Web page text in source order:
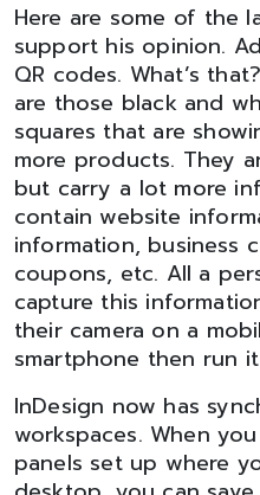
Here are some of the
support his opinion.
QR codes. What’s
are those black and
squares that are
more products. They
but carry a lot more
contain website
information, business
coupons, etc. All a
capture this
their camera on a
smartphone then run
InDesign now has
workspaces. When
panels set up where